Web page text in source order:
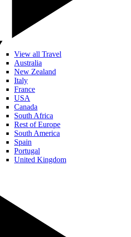
View all Travel
Australia
New Zealand
Italy
France
USA
Canada
South Africa
Rest of Europe
South America
Spain
Portugal
United Kingdom